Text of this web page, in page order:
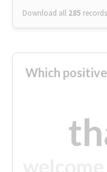
Download all 285 records
Which